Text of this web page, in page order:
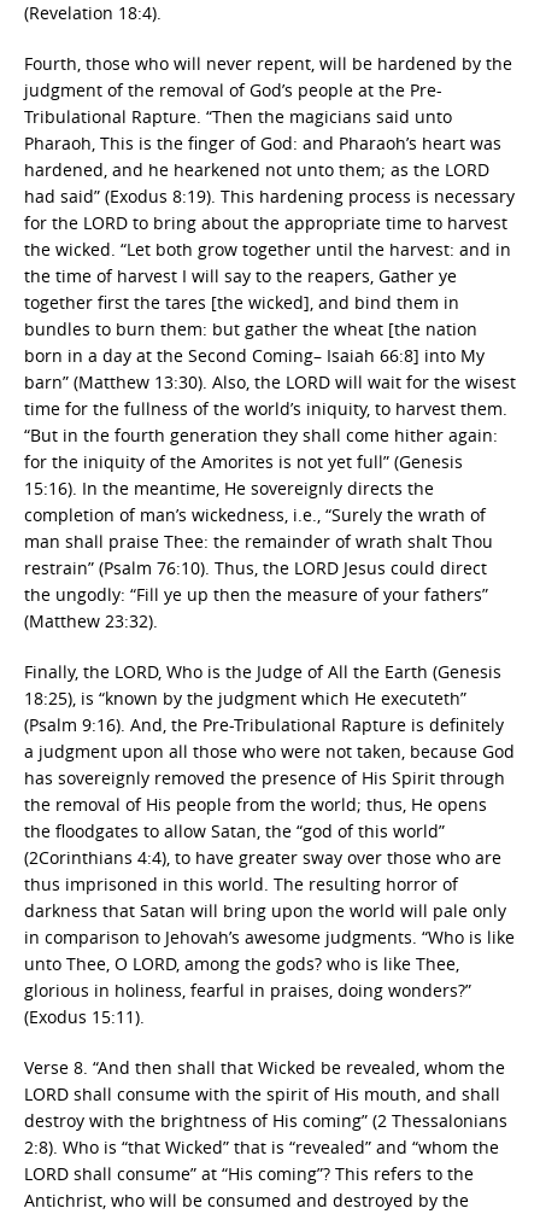
(Revelation 18:4).
Fourth, those who will never repent, will be hardened by the
judgment of the removal of God’s people at the Pre-
Tribulational Rapture. “Then the magicians said unto
Pharaoh, This is the finger of God: and Pharaoh’s heart was
hardened, and he hearkened not unto them; as the LORD
had said” (Exodus 8:19). This hardening process is necessary
for the LORD to bring about the appropriate time to harvest
the wicked. “Let both grow together until the harvest: and in
the time of harvest I will say to the reapers, Gather ye
together first the tares [the wicked], and bind them in
bundles to burn them: but gather the wheat [the nation
born in a day at the Second Coming– Isaiah 66:8] into My
barn” (Matthew 13:30). Also, the LORD will wait for the wisest
time for the fullness of the world’s iniquity, to harvest them.
“But in the fourth generation they shall come hither again:
for the iniquity of the Amorites is not yet full” (Genesis
15:16). In the meantime, He sovereignly directs the
completion of man’s wickedness, i.e., “Surely the wrath of
man shall praise Thee: the remainder of wrath shalt Thou
restrain” (Psalm 76:10). Thus, the LORD Jesus could direct
the ungodly: “Fill ye up then the measure of your fathers”
(Matthew 23:32).
Finally, the LORD, Who is the Judge of All the Earth (Genesis
18:25), is “known by the judgment which He executeth”
(Psalm 9:16). And, the Pre-Tribulational Rapture is definitely
a judgment upon all those who were not taken, because God
has sovereignly removed the presence of His Spirit through
the removal of His people from the world; thus, He opens
the floodgates to allow Satan, the “god of this world”
(2Corinthians 4:4), to have greater sway over those who are
thus imprisoned in this world. The resulting horror of
darkness that Satan will bring upon the world will pale only
in comparison to Jehovah’s awesome judgments. “Who is like
unto Thee, O LORD, among the gods? who is like Thee,
glorious in holiness, fearful in praises, doing wonders?”
(Exodus 15:11).
Verse 8. “And then shall that Wicked be revealed, whom the
LORD shall consume with the spirit of His mouth, and shall
destroy with the brightness of His coming” (2 Thessalonians
2:8). Who is “that Wicked” that is “revealed” and “whom the
LORD shall consume” at “His coming”? This refers to the
Antichrist, who will be consumed and destroyed by the